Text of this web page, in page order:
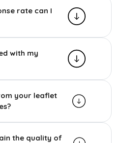
rate can I
with my
your leaflet
the quality of